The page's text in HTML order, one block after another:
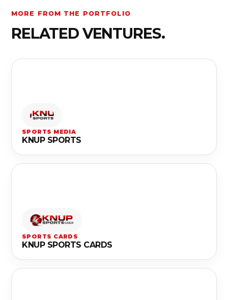
MORE FROM THE PORTFOLIO
RELATED VENTURES.
SPORTS MEDIA
KNUP SPORTS
SPORTS CARDS
KNUP SPORTS CARDS